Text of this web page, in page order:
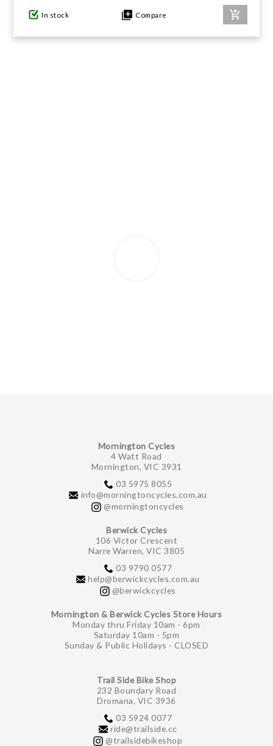
In stock Compare
Mornington Cycles
4 Watt Road
Mornington, VIC 3931
03 5975 8055
info@morningtoncycles.com.au
@morningtoncycles
Berwick Cycles
106 Victor Crescent
Narre Warren, VIC 3805
03 9790 0577
help@berwickcycles.com.au
@berwickcycles
Mornington & Berwick Cycles Store Hours
Monday thru Friday 10am - 6pm
Saturday 10am - 5pm
Sunday & Public Holidays - CLOSED
Trail Side Bike Shop
232 Boundary Road
Dromana, VIC 3936
03 5924 0077
ride@trailside.cc
@trailsidebikeshop